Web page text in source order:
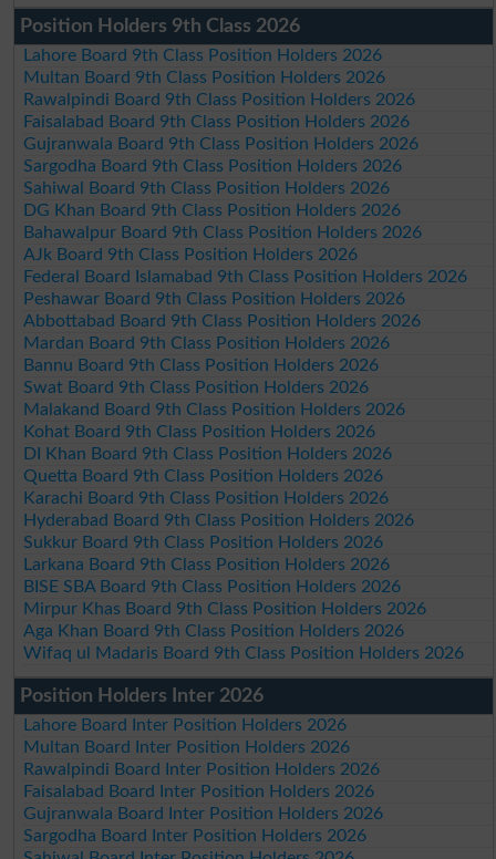
Position Holders 9th Class 2026
Lahore Board 9th Class Position Holders 2026
Multan Board 9th Class Position Holders 2026
Rawalpindi Board 9th Class Position Holders 2026
Faisalabad Board 9th Class Position Holders 2026
Gujranwala Board 9th Class Position Holders 2026
Sargodha Board 9th Class Position Holders 2026
Sahiwal Board 9th Class Position Holders 2026
DG Khan Board 9th Class Position Holders 2026
Bahawalpur Board 9th Class Position Holders 2026
AJk Board 9th Class Position Holders 2026
Federal Board Islamabad 9th Class Position Holders 2026
Peshawar Board 9th Class Position Holders 2026
Abbottabad Board 9th Class Position Holders 2026
Mardan Board 9th Class Position Holders 2026
Bannu Board 9th Class Position Holders 2026
Swat Board 9th Class Position Holders 2026
Malakand Board 9th Class Position Holders 2026
Kohat Board 9th Class Position Holders 2026
DI Khan Board 9th Class Position Holders 2026
Quetta Board 9th Class Position Holders 2026
Karachi Board 9th Class Position Holders 2026
Hyderabad Board 9th Class Position Holders 2026
Sukkur Board 9th Class Position Holders 2026
Larkana Board 9th Class Position Holders 2026
BISE SBA Board 9th Class Position Holders 2026
Mirpur Khas Board 9th Class Position Holders 2026
Aga Khan Board 9th Class Position Holders 2026
Wifaq ul Madaris Board 9th Class Position Holders 2026
Position Holders Inter 2026
Lahore Board Inter Position Holders 2026
Multan Board Inter Position Holders 2026
Rawalpindi Board Inter Position Holders 2026
Faisalabad Board Inter Position Holders 2026
Gujranwala Board Inter Position Holders 2026
Sargodha Board Inter Position Holders 2026